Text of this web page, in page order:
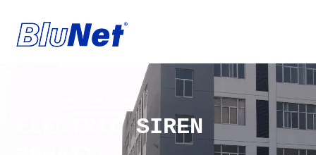
ELECTRIC SIREN